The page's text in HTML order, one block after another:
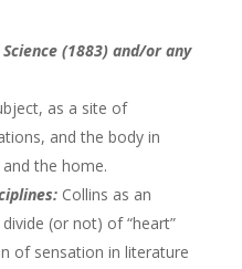
(1883) and/or any
as a site of
and the body in
the home.
Collins as an
(or not) of “heart”
of sensation in literature